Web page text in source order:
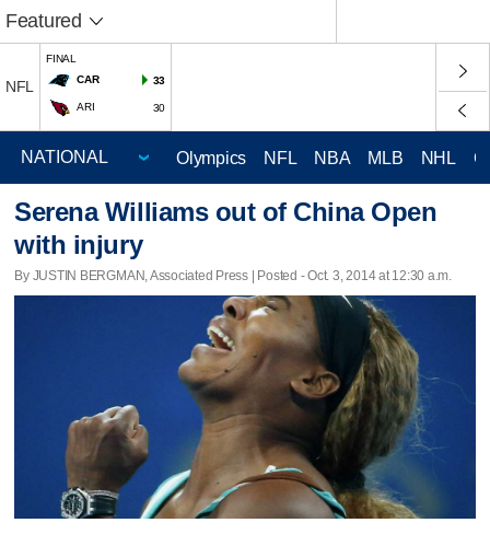
Featured
NFL
FINAL
CAR
33
ARI 30
Olympics NFL NBA MLB NHL
Serena Williams out of China Open
with injury
By JUSTIN BERGMAN, Associated Press | Posted - Oct. 3, 2014 at 12:30 a.m.